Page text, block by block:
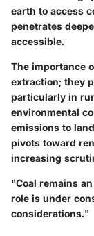
earth to access
penetrates
accessible.
The importance
extraction; they
particularly in
environmental
emissions to
pivots toward
increasing
"Coal remains
role is under
considerations."